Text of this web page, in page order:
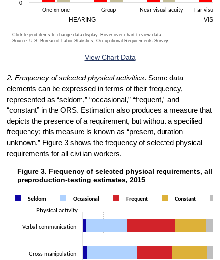
HEARING
One on one Group Near visual acuity Far visual
0
Click legend items to change data display. Hover over chart to view data.
Source: U.S. Bureau of Labor Statistics, Occupational Requirements Survey.
View Chart Data
2. Frequency of selected physical activities. Some data
elements can be expressed in terms of their frequency,
represented as “seldom,” “occasional,” “frequent,” and
“constant” in the ORS. Estimation also produces a measure that
depicts the presence of a requirement, but without a specified
frequency; this measure is known as “present, duration
unknown.” Figure 3 shows the frequency of selected physical
requirements for all civilian workers.
Figure 3. Frequency of selected physical requirements, all workers,
The chart has 1 X axis displaying Physical activity.
The chart has 2 Y axes displaying Percentage of workers and
Figure 3. Frequency of selected physical requirements, all
preproduction-testing estimates, 2015
Seldom Occasional Frequent Constant
Verbal communication
Gross manipulation
Physical activity